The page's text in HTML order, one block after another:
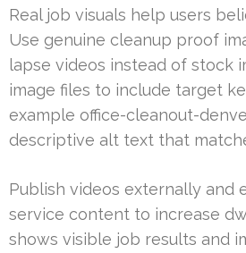
Real job visuals help users
Use genuine cleanup proof
lapse videos instead of stock
image files to include target
example office-cleanout-
descriptive alt text that
Publish videos externally and
service content to increase
shows visible job results and